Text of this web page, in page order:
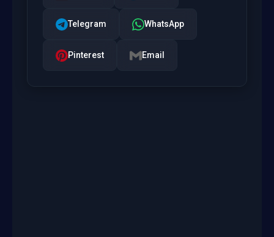
Telegram WhatsApp
Pinterest Email